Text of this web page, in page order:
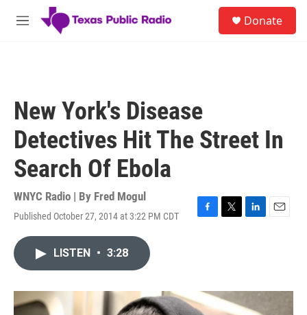
Skip to main content
M
Donate
New York's Disease
Detectives Hit The Street In
Search Of Ebola
WNYC Radio | By Fred Mogul
Published October 27, 2014 at 3:22 PM CDT
F
o
k
T
r
L
I
n
E
LISTEN • 3:28